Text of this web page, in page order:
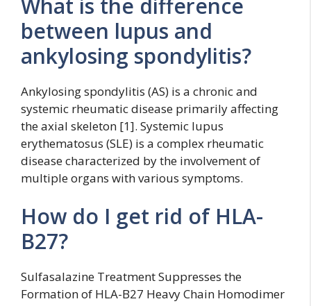
between lupus and
ankylosing spondylitis?
Ankylosing spondylitis (AS) is a chronic and
systemic rheumatic disease primarily affecting
the axial skeleton [1]. Systemic lupus
erythematosus (SLE) is a complex rheumatic
disease characterized by the involvement of
multiple organs with various symptoms.
How do I get rid of HLA-
B27?
Sulfasalazine Treatment Suppresses the
Formation of HLA-B27 Heavy Chain Homodimer